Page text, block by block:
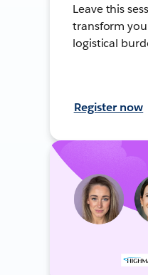
Leave this
transform
logistical
Register now